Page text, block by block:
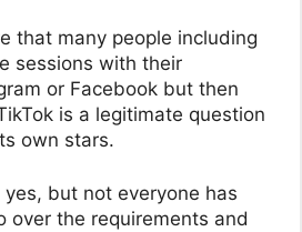
that many people including
sessions with their
or Facebook but then
is a legitimate question
own stars.
but not everyone has
over the requirements and